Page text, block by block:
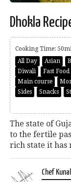
Dhokla
Cooking Time:
All Day
Asian
Diwali
Fast Food
Main course
Sides
Snacks
The state of
to the fertile
rich state it has
Chef